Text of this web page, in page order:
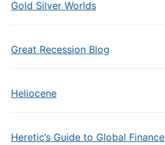
Gold Silver Worlds
Great Recession Blog
Heliocene
Heretic’s Guide to Global Finance